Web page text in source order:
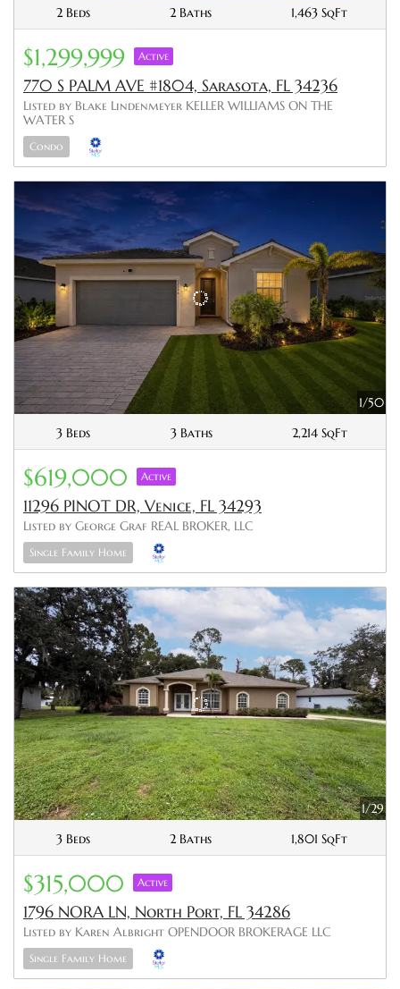
2 Beds
2 Baths 1,463 SqFt
$1,299,999 Active
770 S PALM AVE #1804, Sarasota, FL 34236
Listed by Blake Lindenmeyer KELLER WILLIAMS ON THE
WATER S
Condo
1/50
3 Beds
3 Baths 2,214 SqFt
$619,000 Active
11296 PINOT DR, Venice, FL 34293
Listed by George Graf REAL BROKER, LLC
Single Family Home
1/29
3 Beds
2 Baths 1,801 SqFt
$315,000 Active
1796 NORA LN, North Port, FL 34286
Listed by Karen Albright OPENDOOR BROKERAGE LLC
Single Family Home